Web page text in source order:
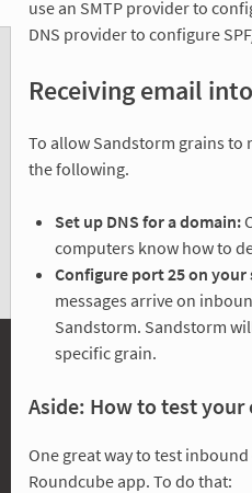
use an SMTP provider to
DNS provider to configure
Receiving email
To allow Sandstorm grains to
the following.
Set up DNS for a domain:
computers know how to
Configure port 25 on your
messages arrive on
Sandstorm. Sandstorm
specific grain.
Aside: How to test
One great way to test
Roundcube app. To do that: